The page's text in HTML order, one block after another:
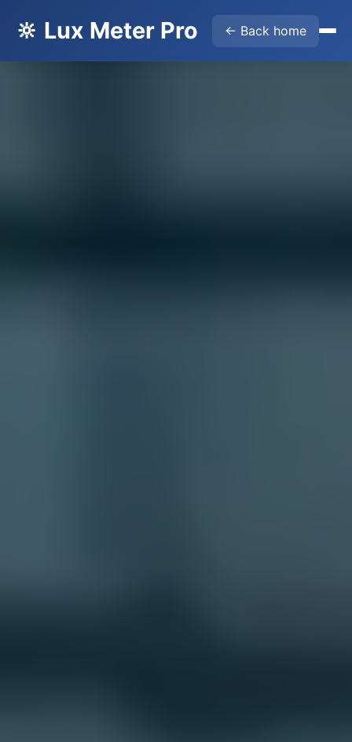
🔆 Lux Meter Pro ← Back home